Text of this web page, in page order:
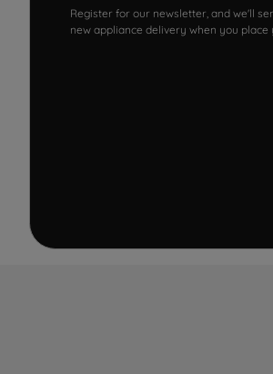
Register for our newsletter, and we'll
new appliance delivery when you